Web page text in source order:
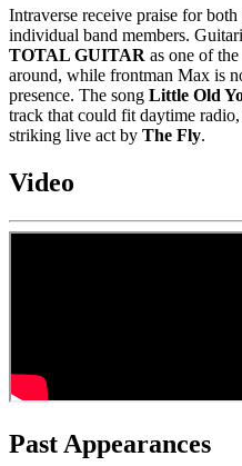
Intraverse receive praise for
individual band members.
TOTAL GUITAR as one of
around, while frontman Max is
presence. The song Little Old
track that could fit daytime radio,
striking live act by The Fly.
Video
Past Appearances